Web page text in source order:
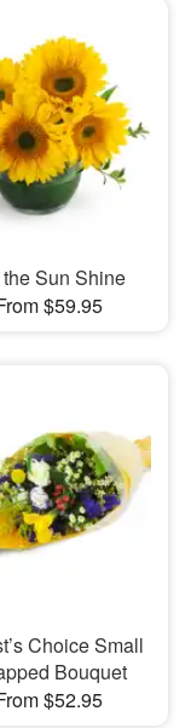
the Sun Shine
$59.95
Choice Small
Bouquet
$52.95